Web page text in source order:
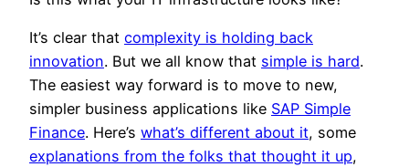
It’s clear that complexity is holding back
innovation. But we all know that simple is hard.
The easiest way forward is to move to new,
simpler business applications like SAP Simple
Finance. Here’s what’s different about it, some
explanations from the folks that thought it up,